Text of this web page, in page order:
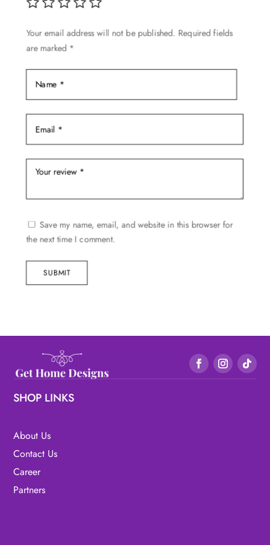
product
Your email address will not be published. Required fields
are marked *
Save my name, email, and website in this browser for
the next time I comment.
SUBMIT
SHOP LINKS
About Us
Contact Us
Career
Partners